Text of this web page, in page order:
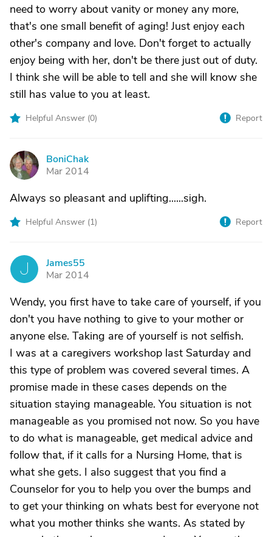
need to worry about vanity or money any more,
that's one small benefit of aging! Just enjoy each
other's company and love. Don't forget to actually
enjoy being with her, don't be there just out of duty.
I think she will be able to tell and she will know she
still has value to you at least.
Helpful Answer (0) Report
B
BoniChak
Mar 2014
Always so pleasant and uplifting......sigh.
Helpful Answer (1) Report
J
James55
Mar 2014
Wendy, you first have to take care of yourself, if you
don't you have nothing to give to your mother or
anyone else. Taking are of yourself is not selfish.
I was at a caregivers workshop last Saturday and
this type of problem was covered several times. A
promise made in these cases depends on the
situation staying manageable. You situation is not
manageable as you promised not now. So you have
to do what is manageable, get medical advice and
follow that, if it calls for a Nursing Home, that is
what she gets. I also suggest that you find a
Counselor for you to help you over the bumps and
to get your thinking on whats best for everyone not
what you mother thinks she wants. As stated by